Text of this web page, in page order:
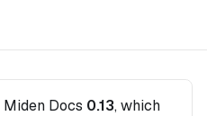
Miden Docs 0.13, which